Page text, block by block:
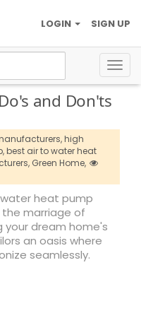
SIGN UP
LOGIN
and Don'ts
high
best air to water heat
Green Home,
heat pump
marriage of
dream home's
an oasis where
seamlessly.